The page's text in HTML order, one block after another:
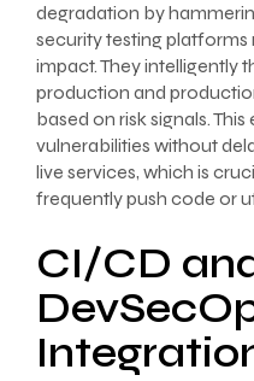
degradation by
security testing
impact. They intelligently
production and
based on risk signals.
vulnerabilities without
live services, which is
frequently push code or
CI/CD